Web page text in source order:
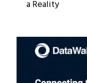
a Reality